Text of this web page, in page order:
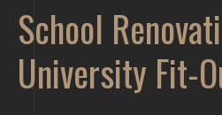
School
University Fit-